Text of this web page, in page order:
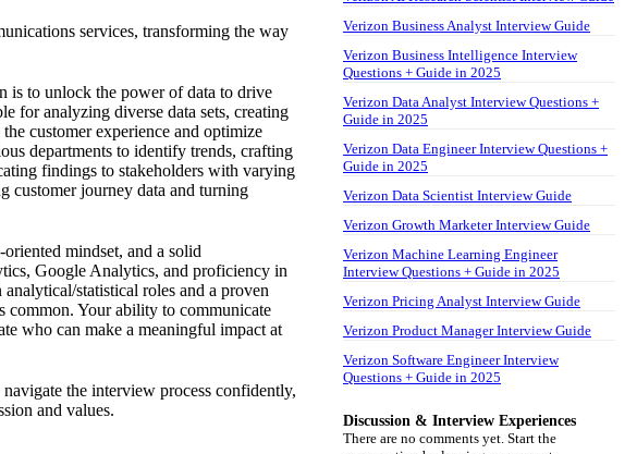
services, transforming the way
is to unlock the power of data to drive
for analyzing diverse data sets, creating
customer experience and optimize
departments to identify trends, crafting
findings to stakeholders with varying
customer journey data and turning
mindset, and a solid
Google Analytics, and proficiency in
statistical roles and a proven
common. Your ability to communicate
who can make a meaningful impact at
the interview process confidently,
and values.
Verizon Business Analyst Interview Guide
Verizon Business Intelligence Interview
Questions + Guide in 2025
Verizon Data Analyst Interview Questions +
Guide in 2025
Verizon Data Engineer Interview Questions +
Guide in 2025
Verizon Data Scientist Interview Guide
Verizon Growth Marketer Interview Guide
Verizon Machine Learning Engineer
Interview Questions + Guide in 2025
Verizon Pricing Analyst Interview Guide
Verizon Product Manager Interview Guide
Verizon Software Engineer Interview
Questions + Guide in 2025
Discussion & Interview Experiences
There are no comments yet. Start the